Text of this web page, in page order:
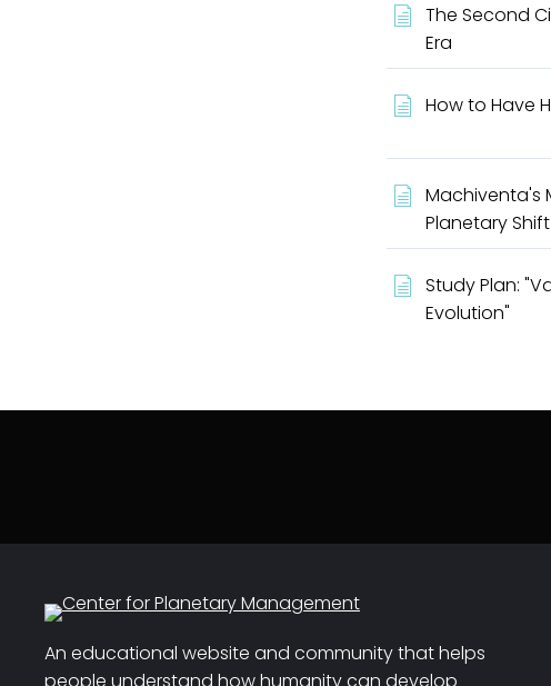
The Second
Era
How to Have
Machiventa's
Planetary Shift
Study Plan:
Evolution"
An educational website and community that helps
people understand how humanity can develop